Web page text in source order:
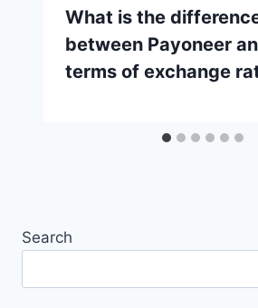
What is the
between Payoneer
terms of exchange
Search